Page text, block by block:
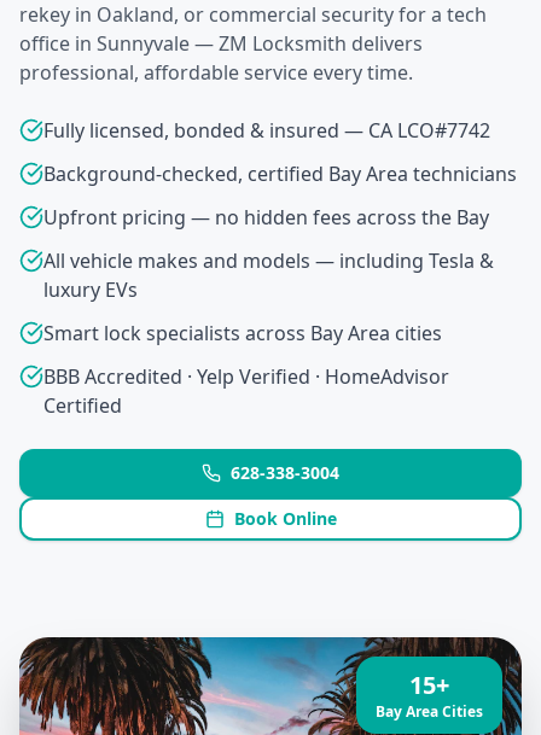
rekey in Oakland, or commercial security for a tech
office in Sunnyvale — ZM Locksmith delivers
professional, affordable service every time.
Fully licensed, bonded & insured — CA LCO#7742
Background-checked, certified Bay Area technicians
Upfront pricing — no hidden fees across the Bay
All vehicle makes and models — including Tesla &
luxury EVs
Smart lock specialists across Bay Area cities
BBB Accredited · Yelp Verified · HomeAdvisor
Certified
628-338-3004
Book Online
15+
Bay Area Cities